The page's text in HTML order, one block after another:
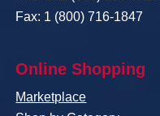
Fax: 1 (800) 716-1847
Online Shopping
Marketplace